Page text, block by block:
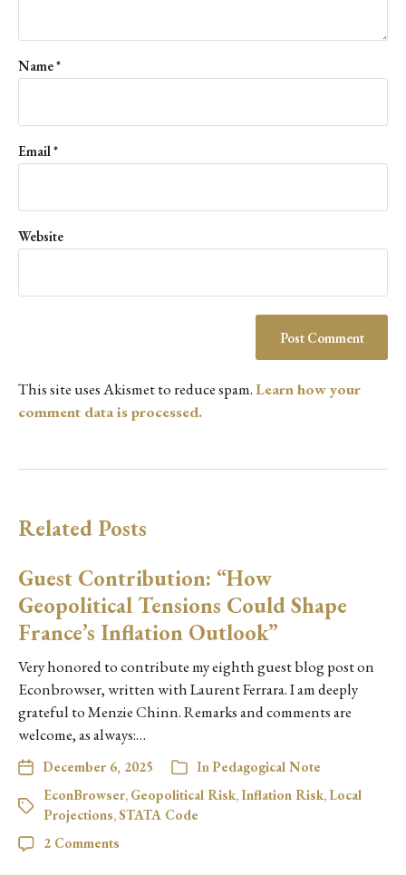
Name*
Email*
Website
This site uses Akismet to reduce spam.Learn how your
comment data is processed.
Related Posts
Guest Contribution: “How
Geopolitical Tensions Could Shape
France’s Inflation Outlook”
Very honored to contribute my eighth guest blog post on
Econbrowser, written with Laurent Ferrara. I am deeply
grateful to Menzie Chinn. Remarks and comments are
welcome, as always:…
December 6, 2025 InPedagogical Note
EconBrowser, Geopolitical Risk,Inflation Risk, Local
Projections,STATA Code
2 Comments